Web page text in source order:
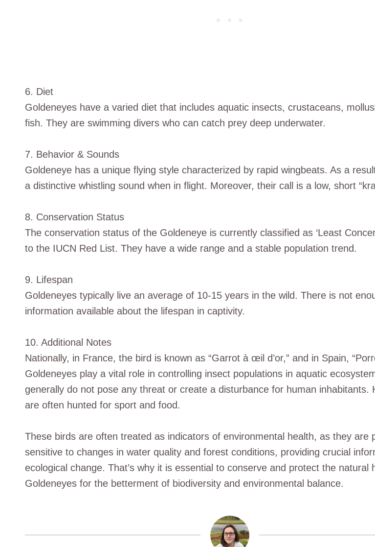
6. Diet
Goldeneyes have a varied diet that includes aquatic insects, crustaceans,
fish. They are swimming divers who can catch prey deep underwater.
7. Behavior & Sounds
Goldeneye has a unique flying style characterized by rapid wingbeats. As a
a distinctive whistling sound when in flight. Moreover, their call is a low, short
8. Conservation Status
The conservation status of the Goldeneye is currently classified as ‘Least
to the IUCN Red List. They have a wide range and a stable population trend.
9. Lifespan
Goldeneyes typically live an average of 10-15 years in the wild. There is not
information available about the lifespan in captivity.
10. Additional Notes
Nationally, in France, the bird is known as “Garrot à œil d’or,” and in Spain,
Goldeneyes play a vital role in controlling insect populations in aquatic
generally do not pose any threat or create a disturbance for human inhabitants.
are often hunted for sport and food.
These birds are often treated as indicators of environmental health, as they are
sensitive to changes in water quality and forest conditions, providing crucial
ecological change. That’s why it is essential to conserve and protect the natural
Goldeneyes for the betterment of biodiversity and environmental balance.